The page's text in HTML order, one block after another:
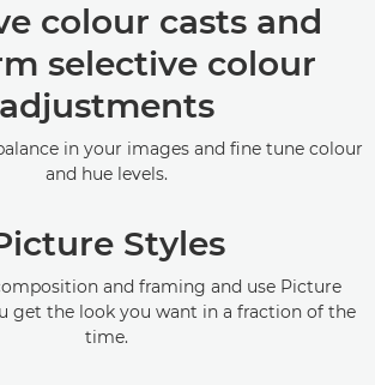
colour casts and
selective colour
adjustments
in your images and fine tune colour
and hue levels.
Styles
and framing and use Picture
get the look you want in a fraction of the
time.